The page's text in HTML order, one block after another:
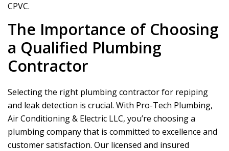
CPVC.
The Importance of Choosing
a Qualified Plumbing
Contractor
Selecting the right plumbing contractor for repiping
and leak detection is crucial. With Pro-Tech Plumbing,
Air Conditioning & Electric LLC, you’re choosing a
plumbing company that is committed to excellence and
customer satisfaction. Our licensed and insured